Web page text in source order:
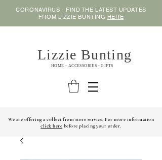
CORONAVIRUS - FIND THE LATEST UPDATES
FROM LIZZIE BUNTING HERE
Lizzie Bunting
HOME - ACCESSORIES - GIFTS
We are offering a collect from store service. For more information
click here before placing your order.